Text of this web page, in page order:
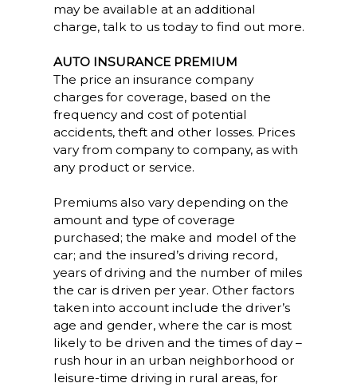
may be available at an additional
charge, talk to us today to find out more.
AUTO INSURANCE PREMIUM
The price an insurance company
charges for coverage, based on the
frequency and cost of potential
accidents, theft and other losses. Prices
vary from company to company, as with
any product or service.
Premiums also vary depending on the
amount and type of coverage
purchased; the make and model of the
car; and the insured’s driving record,
years of driving and the number of miles
the car is driven per year. Other factors
taken into account include the driver’s
age and gender, where the car is most
likely to be driven and the times of day –
rush hour in an urban neighborhood or
leisure-time driving in rural areas, for